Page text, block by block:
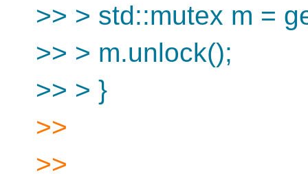
>> > std::mutex m =
>> > m.unlock();
>> > }
>>
>>